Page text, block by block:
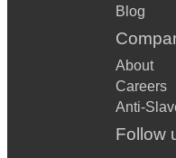
Blog
About
Careers
Anti-
Follow